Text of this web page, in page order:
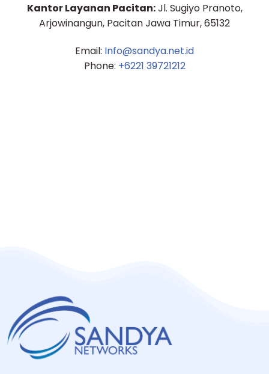
Kantor Layanan Pacitan:Jl. Sugiyo Pranoto,
Arjowinangun, Pacitan Jawa Timur, 65132
Email: Info@sandya.net.id
Phone: +6221 39721212